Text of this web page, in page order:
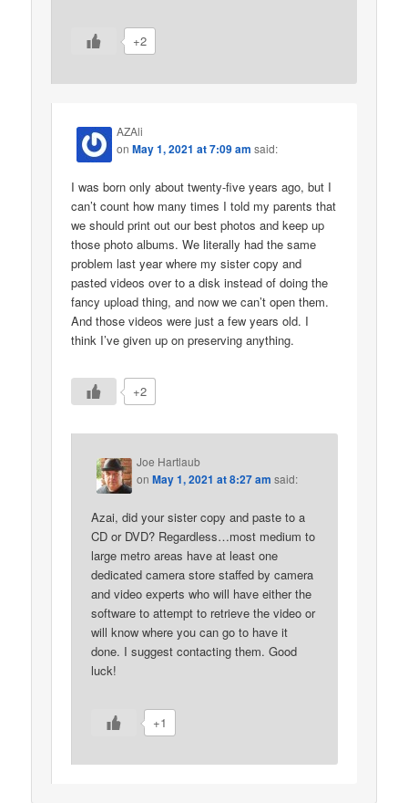
+2
AZAli
onMay 1, 2021 at 7:09 am said:
I was born only about twenty-five years ago, but I
can’t count how many times I told my parents that
we should print out our best photos and keep up
those photo albums. We literally had the same
problem last year where my sister copy and
pasted videos over to a disk instead of doing the
fancy upload thing, and now we can’t open them.
And those videos were just a few years old. I
think I’ve given up on preserving anything.
+2
Joe Hartlaub
onMay 1, 2021 at 8:27 am said:
Azai, did your sister copy and paste to a
CD or DVD? Regardless…most medium to
large metro areas have at least one
dedicated camera store staffed by camera
and video experts who will have either the
software to attempt to retrieve the video or
will know where you can go to have it
done. I suggest contacting them. Good
luck!
+1